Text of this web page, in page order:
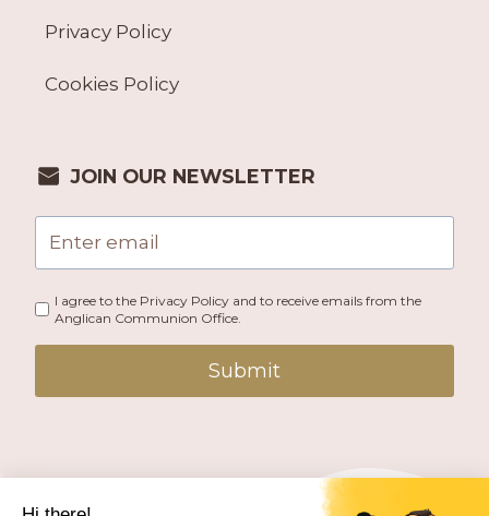
Privacy Policy
Cookies Policy
JOIN OUR NEWSLETTER
I agree to the Privacy Policy and to receive emails from the
Anglican Communion Office.
Submit